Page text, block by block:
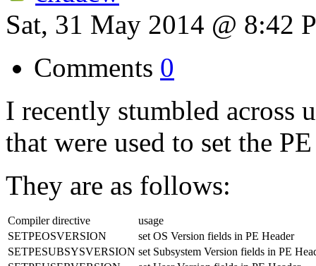
Sat, 31 May 2014 @ 8:42
Comments 0
I recently stumbled across
that were used to set the
They are as follows:
Compiler directive
usage
SETPEOSVERSION
set OS Version fields in PE Header
SETPESUBSYSVERSION set Subsystem Version fields in PE